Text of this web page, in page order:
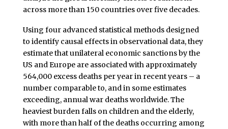
across more than 150 countries over five decades.
Using four advanced statistical methods designed
to identify causal effects in observational data, they
estimate that unilateral economic sanctions by the
US and Europe are associated with approximately
564,000 excess deaths per year in recent years – a
number comparable to, and in some estimates
exceeding, annual war deaths worldwide. The
heaviest burden falls on children and the elderly,
with more than half of the deaths occurring among